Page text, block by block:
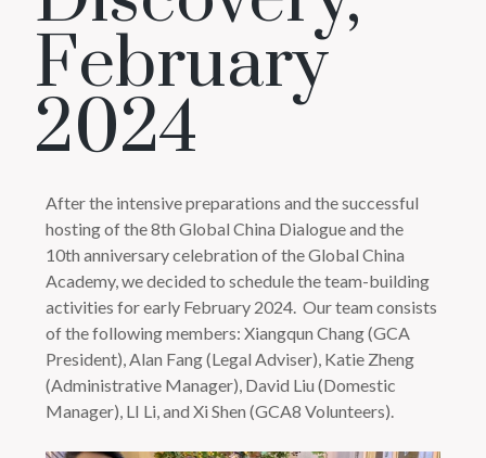
February
2024
After the intensive preparations and the successful
hosting of the 8th Global China Dialogue and the
10th anniversary celebration of the Global China
Academy, we decided to schedule the team-building
activities for early February 2024. Our team consists
of the following members: Xiangqun Chang (GCA
President), Alan Fang (Legal Adviser), Katie Zheng
(Administrative Manager), David Liu (Domestic
Manager), LI Li, and Xi Shen (GCA8 Volunteers).